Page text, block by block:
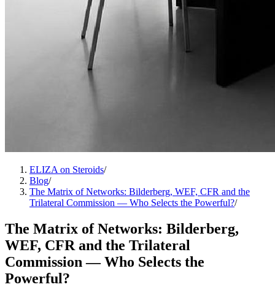
ELIZA on Steroids/
Blog/
The Matrix of Networks: Bilderberg, WEF, CFR and the
Trilateral Commission — Who Selects the Powerful?/
The Matrix of Networks: Bilderberg,
WEF, CFR and the Trilateral
Commission — Who Selects the
Powerful?